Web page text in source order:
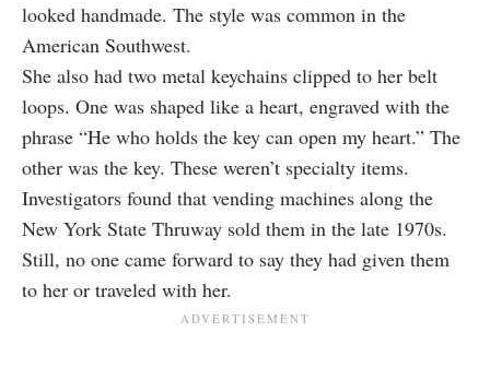
looked handmade. The style was common in the
American Southwest.
She also had two metal keychains clipped to her belt
loops. One was shaped like a heart, engraved with the
phrase “He who holds the key can open my heart.” The
other was the key. These weren’t specialty items.
Investigators found that vending machines along the
New York State Thruway sold them in the late 1970s.
Still, no one came forward to say they had given them
to her or traveled with her.